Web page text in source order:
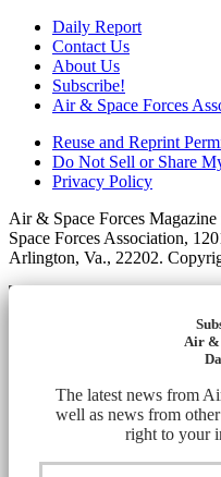
Daily Report
Contact Us
About Us
Subscribe!
Air & Space Forces
Reuse and Reprint
Do Not Sell or Share
Privacy Policy
Air & Space Forces
Space Forces Association,
Arlington, Va., 22202.
Air &
The latest news from
well as news from
right to your